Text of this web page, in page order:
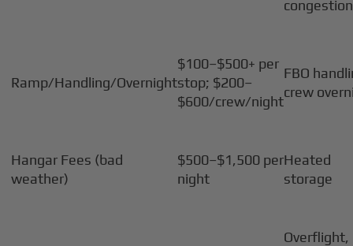
congestion
Ramp/Handling/Overnight
$100–$500+ per
stop; $200–
$600/crew/night
FBO
crew
Hangar Fees (bad
weather)
$500–$1,500 per
night
Heated
storage
Overflight,